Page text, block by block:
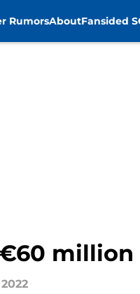
RumorsAboutFansided